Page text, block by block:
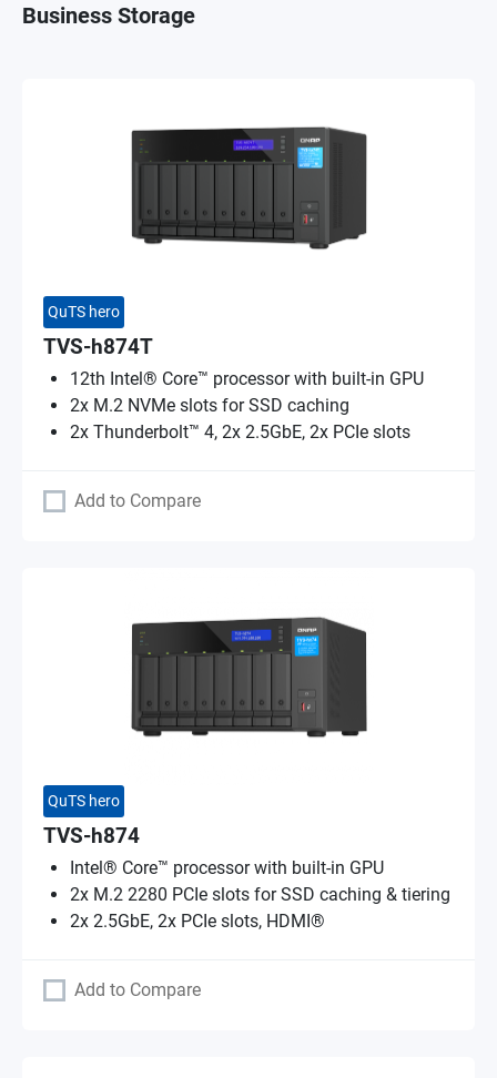
Business Storage
QuTS hero
TVS-h874T
12th Intel® Core™ processor with built-in GPU
2x M.2 NVMe slots for SSD caching
2x Thunderbolt™ 4, 2x 2.5GbE, 2x PCIe slots
Add to Compare
QuTS hero
TVS-h874
Intel® Core™ processor with built-in GPU
2x M.2 2280 PCIe slots for SSD caching & tiering
2x 2.5GbE, 2x PCIe slots, HDMI®
Add to Compare